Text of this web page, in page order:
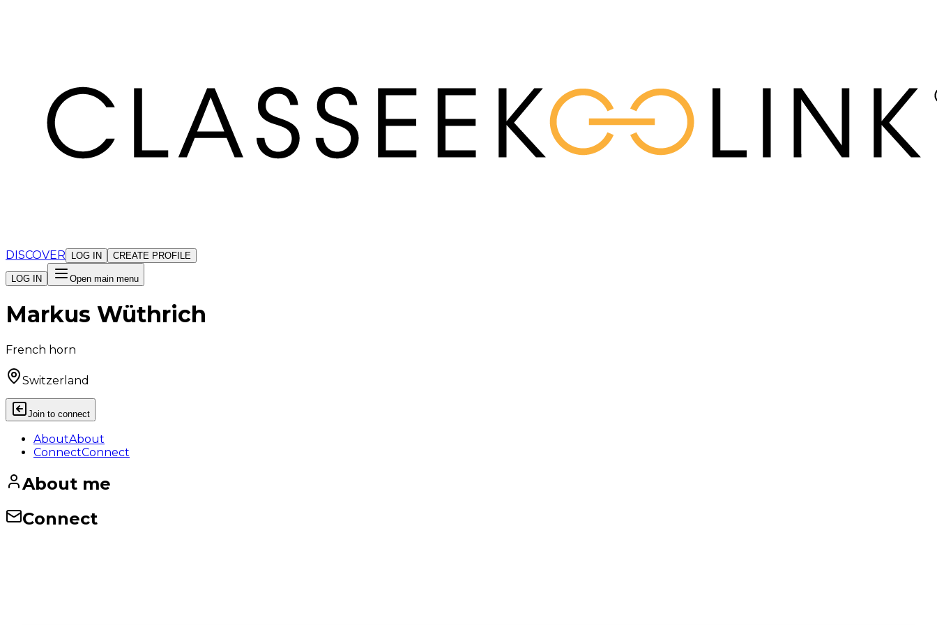
DISCOVER LOG IN CREATE PROFILE
LOG IN Open main menu
Markus Wüthrich
French horn
Switzerland
Join to connect
AboutAbout
ConnectConnect
About me
Connect